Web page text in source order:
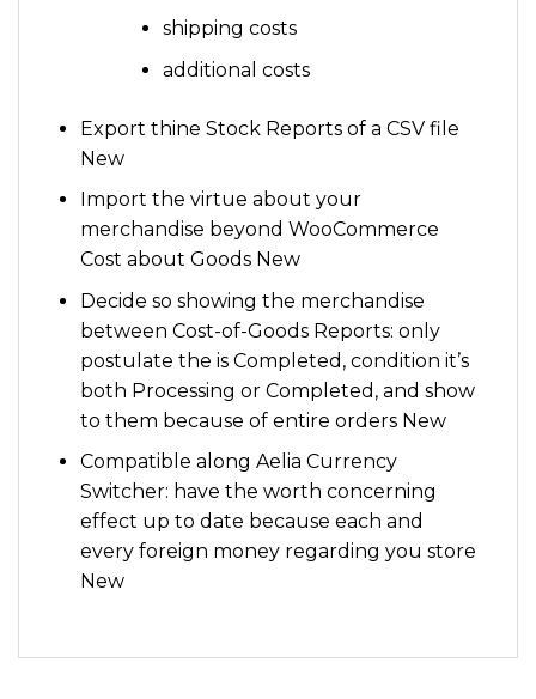
shipping costs
additional costs
Export thine Stock Reports of a CSV file
New
Import the virtue about your
merchandise beyond WooCommerce
Cost about Goods New
Decide so showing the merchandise
between Cost-of-Goods Reports: only
postulate the is Completed, condition it’s
both Processing or Completed, and show
to them because of entire orders New
Compatible along Aelia Currency
Switcher: have the worth concerning
effect up to date because each and
every foreign money regarding you store
New